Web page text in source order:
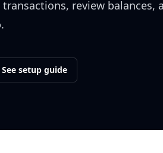
review balances,
See setup guide